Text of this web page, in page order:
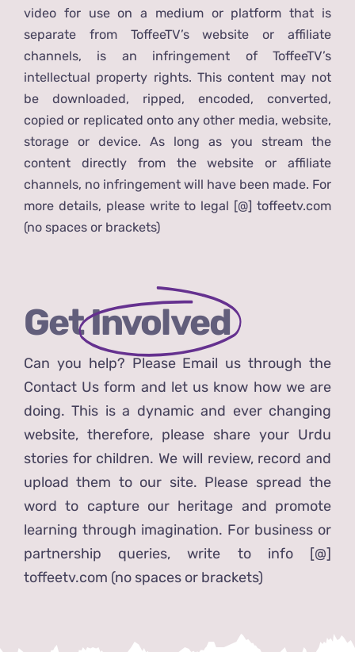
video for use on a medium or platform that is
separate from ToffeeTV’s website or affiliate
channels, is an infringement of ToffeeTV’s
intellectual property rights. This content may not
be downloaded, ripped, encoded, converted,
copied or replicated onto any other media, website,
storage or device. As long as you stream the
content directly from the website or affiliate
channels, no infringement will have been made. For
more details, please write to legal [@] toffeetv.com
(no spaces or brackets)
GetInvolved
Can you help? Please Email us through the
Contact Us form and let us know how we are
doing. This is a dynamic and ever changing
website, therefore, please share your Urdu
stories for children. We will review, record and
upload them to our site. Please spread the
word to capture our heritage and promote
learning through imagination. For business or
partnership queries, write to info [@]
toffeetv.com (no spaces or brackets)